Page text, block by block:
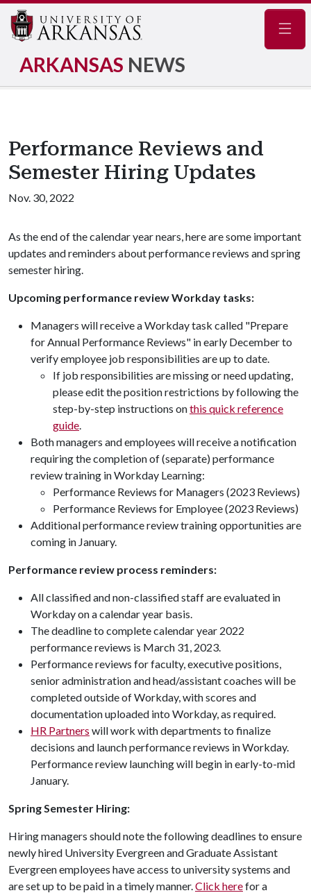
ARKANSAS NEWS
Performance Reviews and
Semester Hiring Updates
Nov. 30, 2022
As the end of the calendar year nears, here are some important
updates and reminders about performance reviews and spring
semester hiring.
Upcoming performance review Workday tasks:
Managers will receive a Workday task called "Prepare
for Annual Performance Reviews" in early December to
verify employee job responsibilities are up to date.
If job responsibilities are missing or need updating,
please edit the position restrictions by following the
step-by-step instructions onthis quick reference
guide.
Both managers and employees will receive a notification
requiring the completion of (separate) performance
review training in Workday Learning:
Performance Reviews for Managers (2023 Reviews)
Performance Reviews for Employee (2023 Reviews)
Additional performance review training opportunities are
coming in January.
Performance review process reminders:
All classified and non-classified staff are evaluated in
Workday on a calendar year basis.
The deadline to complete calendar year 2022
performance reviews is March 31, 2023.
Performance reviews for faculty, executive positions,
senior administration and head/assistant coaches will be
completed outside of Workday, with scores and
documentation uploaded into Workday, as required.
HR Partners will work with departments to finalize
decisions and launch performance reviews in Workday.
Performance review launching will begin in early-to-mid
January.
Spring Semester Hiring:
Hiring managers should note the following deadlines to ensure
newly hired University Evergreen and Graduate Assistant
Evergreen employees have access to university systems and
are set up to be paid in a timely manner.Click herefor a